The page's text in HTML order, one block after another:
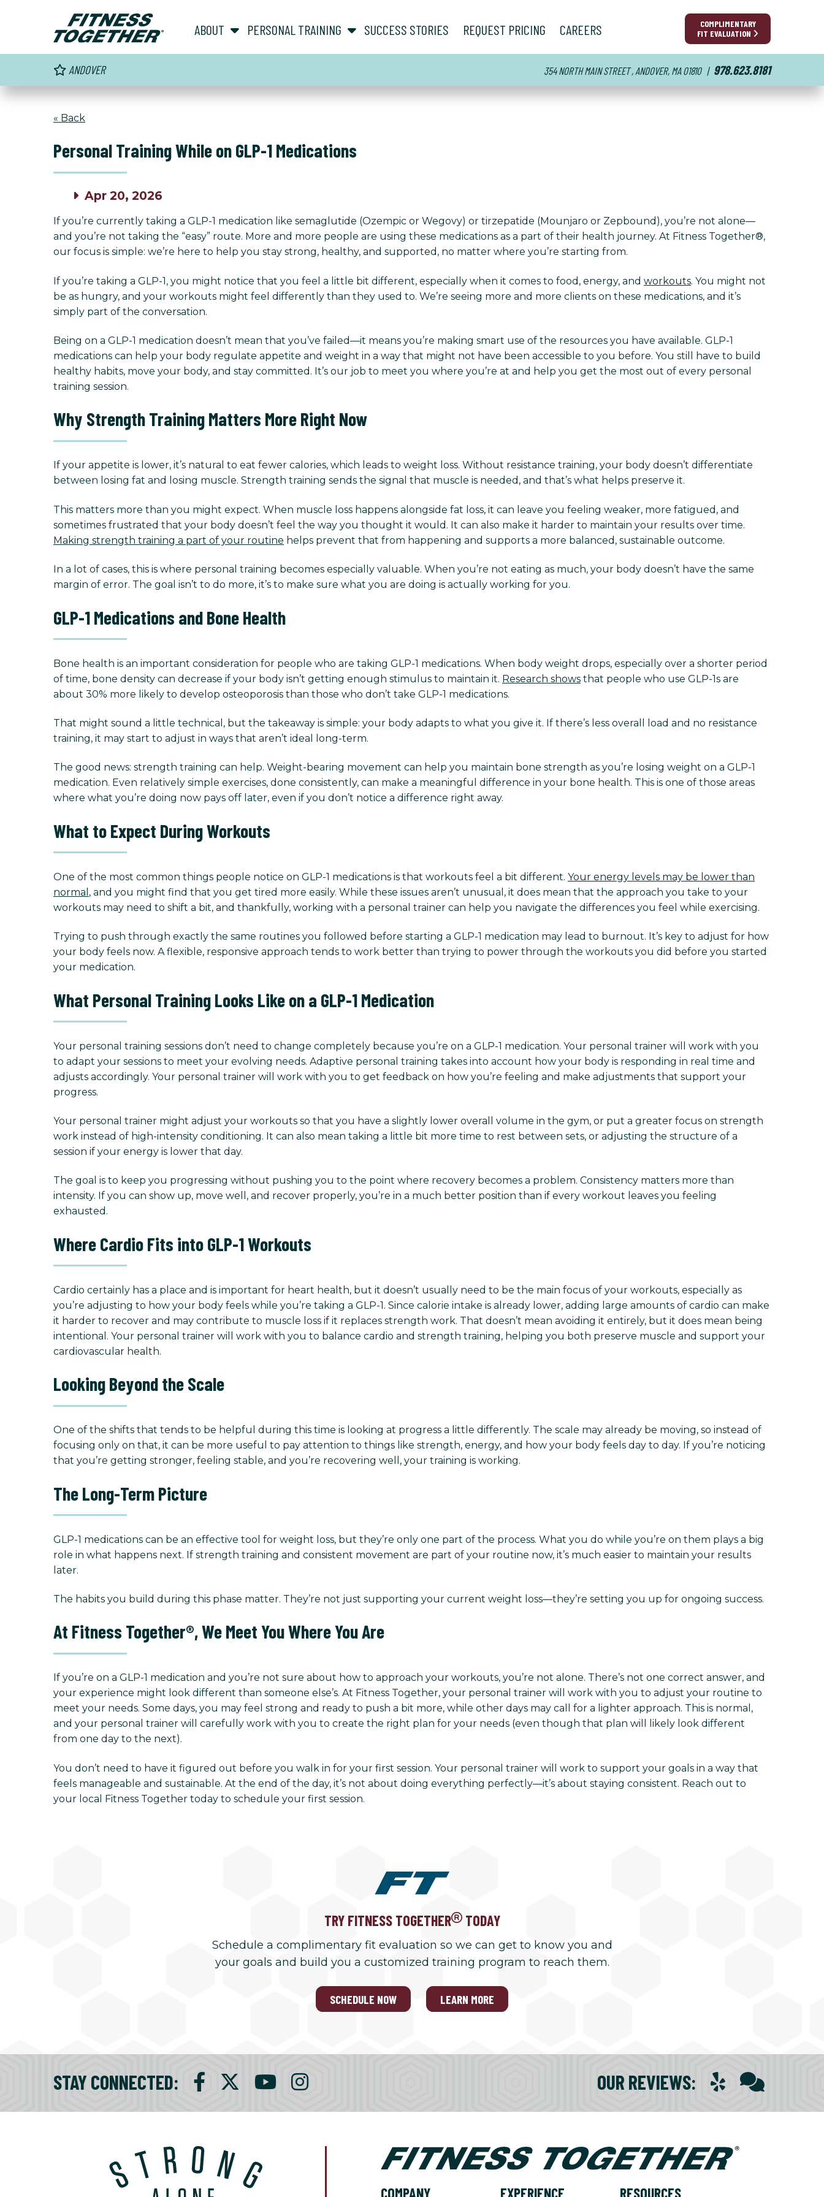
COMPLIMENTARY
FIT EVALUATION
ABOUT show submenu for “ About ”
PERSONAL TRAINING show submenu for “ Personal Training ”
SUCCESS STORIES REQUEST PRICING CAREERS
ANDOVER 354 NORTH MAIN STREET , ANDOVER, MA 01810 | 978.623.8181
« Back
Personal Training While on GLP-1 Medications
Apr 20, 2026
If you’re currently taking a GLP-1 medication like semaglutide (Ozempic or Wegovy) or tirzepatide (Mounjaro or Zepbound), you’re not alone—
and you’re not taking the “easy” route. More and more people are using these medications as a part of their health journey. At Fitness Together®,
our focus is simple: we’re here to help you stay strong, healthy, and supported, no matter where you’re starting from.
If you’re taking a GLP-1, you might notice that you feel a little bit different, especially when it comes to food, energy, and workouts. You might not
be as hungry, and your workouts might feel differently than they used to. We’re seeing more and more clients on these medications, and it’s
simply part of the conversation.
Being on a GLP-1 medication doesn’t mean that you’ve failed—it means you’re making smart use of the resources you have available. GLP-1
medications can help your body regulate appetite and weight in a way that might not have been accessible to you before. You still have to build
healthy habits, move your body, and stay committed. It’s our job to meet you where you’re at and help you get the most out of every personal
training session.
Why Strength Training Matters More Right Now
If your appetite is lower, it’s natural to eat fewer calories, which leads to weight loss. Without resistance training, your body doesn’t differentiate
between losing fat and losing muscle. Strength training sends the signal that muscle is needed, and that’s what helps preserve it.
This matters more than you might expect. When muscle loss happens alongside fat loss, it can leave you feeling weaker, more fatigued, and
sometimes frustrated that your body doesn’t feel the way you thought it would. It can also make it harder to maintain your results over time.
Making strength training a part of your routine helps prevent that from happening and supports a more balanced, sustainable outcome.
In a lot of cases, this is where personal training becomes especially valuable. When you’re not eating as much, your body doesn’t have the same
margin of error. The goal isn’t to do more, it’s to make sure what you are doing is actually working for you.
GLP-1 Medications and Bone Health
Bone health is an important consideration for people who are taking GLP-1 medications. When body weight drops, especially over a shorter period
of time, bone density can decrease if your body isn’t getting enough stimulus to maintain it. Research shows that people who use GLP-1s are
about 30% more likely to develop osteoporosis than those who don’t take GLP-1 medications.
That might sound a little technical, but the takeaway is simple: your body adapts to what you give it. If there’s less overall load and no resistance
training, it may start to adjust in ways that aren’t ideal long-term.
The good news: strength training can help. Weight-bearing movement can help you maintain bone strength as you’re losing weight on a GLP-1
medication. Even relatively simple exercises, done consistently, can make a meaningful difference in your bone health. This is one of those areas
where what you’re doing now pays off later, even if you don’t notice a difference right away.
What to Expect During Workouts
One of the most common things people notice on GLP-1 medications is that workouts feel a bit different. Your energy levels may be lower than
normal , and you might find that you get tired more easily. While these issues aren’t unusual, it does mean that the approach you take to your
workouts may need to shift a bit, and thankfully, working with a personal trainer can help you navigate the differences you feel while exercising.
Trying to push through exactly the same routines you followed before starting a GLP-1 medication may lead to burnout. It’s key to adjust for how
your body feels now. A flexible, responsive approach tends to work better than trying to power through the workouts you did before you started
your medication.
What Personal Training Looks Like on a GLP-1 Medication
Your personal training sessions don’t need to change completely because you’re on a GLP-1 medication. Your personal trainer will work with you
to adapt your sessions to meet your evolving needs. Adaptive personal training takes into account how your body is responding in real time and
adjusts accordingly. Your personal trainer will work with you to get feedback on how you’re feeling and make adjustments that support your
progress.
Your personal trainer might adjust your workouts so that you have a slightly lower overall volume in the gym, or put a greater focus on strength
work instead of high-intensity conditioning. It can also mean taking a little bit more time to rest between sets, or adjusting the structure of a
session if your energy is lower that day.
The goal is to keep you progressing without pushing you to the point where recovery becomes a problem. Consistency matters more than
intensity. If you can show up, move well, and recover properly, you’re in a much better position than if every workout leaves you feeling
exhausted.
Where Cardio Fits into GLP-1 Workouts
Cardio certainly has a place and is important for heart health, but it doesn’t usually need to be the main focus of your workouts, especially as
you’re adjusting to how your body feels while you’re taking a GLP-1. Since calorie intake is already lower, adding large amounts of cardio can make
it harder to recover and may contribute to muscle loss if it replaces strength work. That doesn’t mean avoiding it entirely, but it does mean being
intentional. Your personal trainer will work with you to balance cardio and strength training, helping you both preserve muscle and support your
cardiovascular health.
Looking Beyond the Scale
One of the shifts that tends to be helpful during this time is looking at progress a little differently. The scale may already be moving, so instead of
focusing only on that, it can be more useful to pay attention to things like strength, energy, and how your body feels day to day. If you’re noticing
that you’re getting stronger, feeling stable, and you’re recovering well, your training is working.
The Long-Term Picture
GLP-1 medications can be an effective tool for weight loss, but they’re only one part of the process. What you do while you’re on them plays a big
role in what happens next. If strength training and consistent movement are part of your routine now, it’s much easier to maintain your results
later.
The habits you build during this phase matter. They’re not just supporting your current weight loss—they’re setting you up for ongoing success.
At Fitness Together®, We Meet You Where You Are
If you’re on a GLP-1 medication and you’re not sure about how to approach your workouts, you’re not alone. There’s not one correct answer, and
your experience might look different than someone else’s. At Fitness Together, your personal trainer will work with you to adjust your routine to
meet your needs. Some days, you may feel strong and ready to push a bit more, while other days may call for a lighter approach. This is normal,
and your personal trainer will carefully work with you to create the right plan for your needs (even though that plan will likely look different
from one day to the next).
You don’t need to have it figured out before you walk in for your first session. Your personal trainer will work to support your goals in a way that
feels manageable and sustainable. At the end of the day, it’s not about doing everything perfectly—it’s about staying consistent. Reach out to
your local Fitness Together today to schedule your first session.
TRY FITNESS TOGETHER TODAY
Schedule a complimentary fit evaluation so we can get to know you and
your goals and build you a customized training program to reach them.
SCHEDULE NOW LEARN MORE
STAY CONNECTED: OUR REVIEWS:
COMPANY EXPERIENCE RESOURCES